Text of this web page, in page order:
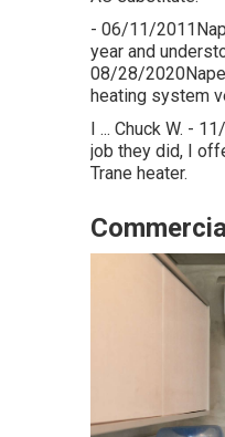
- 06/11/
year and
08/28/
heating system
I ... Chuck W. -
job they did, I
Trane heater.